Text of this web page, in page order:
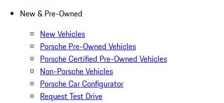
New & Pre-Owned
New Vehicles
Porsche Pre-Owned Vehicles
Porsche Certified Pre-Owned Vehicles
Non-Porsche Vehicles
Porsche Car Configurator
Request Test Drive